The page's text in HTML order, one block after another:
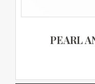
PEARL